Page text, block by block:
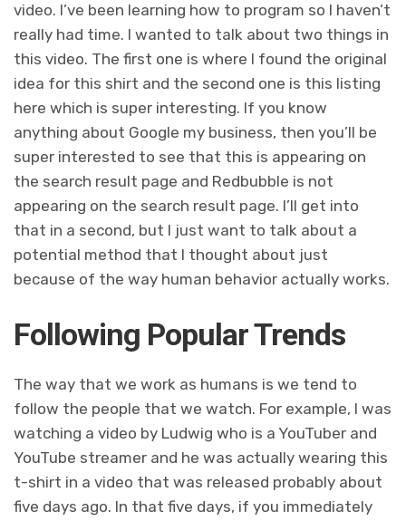
video. I’ve been learning how to program so I haven’t
really had time. I wanted to talk about two things in
this video. The first one is where I found the original
idea for this shirt and the second one is this listing
here which is super interesting. If you know
anything about Google my business, then you’ll be
super interested to see that this is appearing on
the search result page and Redbubble is not
appearing on the search result page. I’ll get into
that in a second, but I just want to talk about a
potential method that I thought about just
because of the way human behavior actually works.
Following Popular Trends
The way that we work as humans is we tend to
follow the people that we watch. For example, I was
watching a video by Ludwig who is a YouTuber and
YouTube streamer and he was actually wearing this
t-shirt in a video that was released probably about
five days ago. In that five days, if you immediately